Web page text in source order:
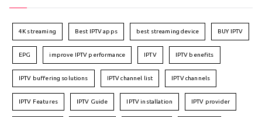
4K streaming Best IPTV apps best streaming device BUY IPTV
EPG improve IPTV performance IPTV IPTV benefits
IPTV buffering solutions IPTV channel list IPTV channels
IPTV Features IPTV Guide IPTV installation IPTV provider